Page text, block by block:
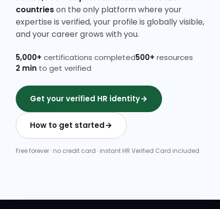
countrieson the only platform where your
expertise is verified, your profile is globally visible,
and your career grows with you.
5,000+ certifications completed500+ resources
2 min to get verified
Get your verified HR identity
How to get started
Free forever · no credit card · instant HR Verified Card included